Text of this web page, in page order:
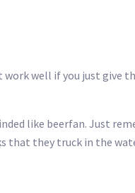
well if you just give
like beerfan. Just
that they truck in the